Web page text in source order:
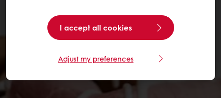
I accept all cookies
Adjust my preferences